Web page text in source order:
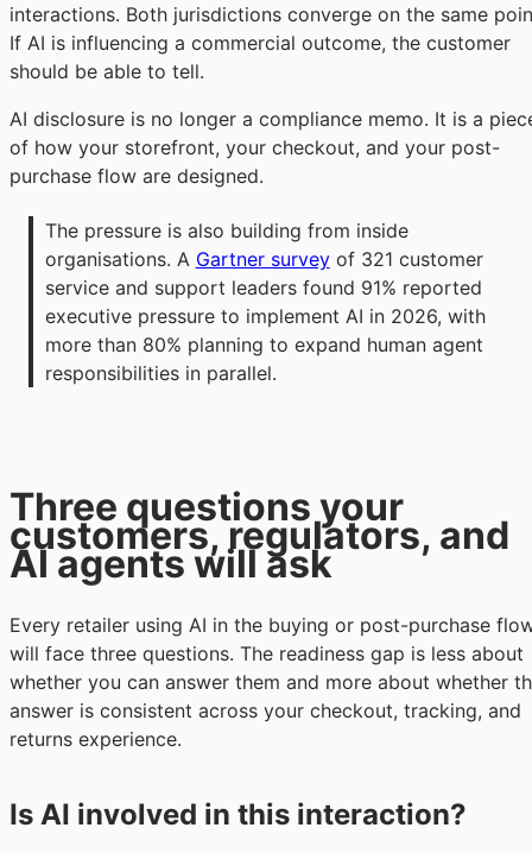
interactions. Both jurisdictions converge on the same
If AI is influencing a commercial outcome, the customer
should be able to tell.
AI disclosure is no longer a compliance memo. It is a
of how your storefront, your checkout, and your post-
purchase flow are designed.
The pressure is also building from inside
organisations. A Gartner survey of 321 customer
service and support leaders found 91% reported
executive pressure to implement AI in 2026, with
more than 80% planning to expand human agent
responsibilities in parallel.
Three questions your
customers, regulators, and
AI agents will ask
Every retailer using AI in the buying or post-purchase
will face three questions. The readiness gap is less about
whether you can answer them and more about whether
answer is consistent across your checkout, tracking, and
returns experience.
Is AI involved in this interaction?